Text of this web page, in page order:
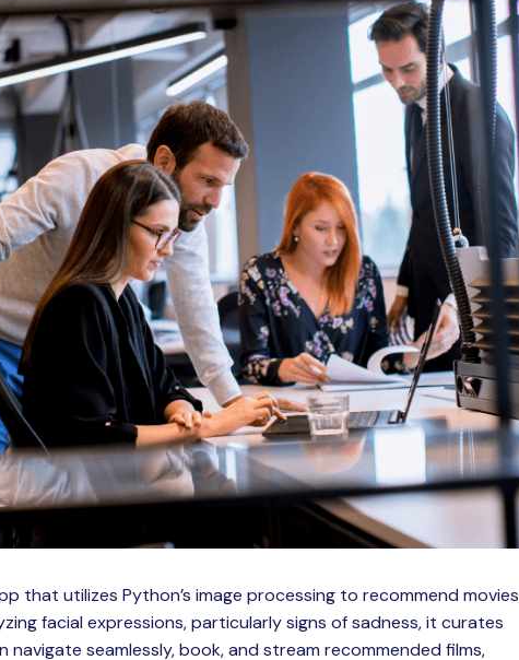
that utilizes Python’s image processing to recommend movies
facial expressions, particularly signs of sadness, it curates
navigate seamlessly, book, and stream recommended films,